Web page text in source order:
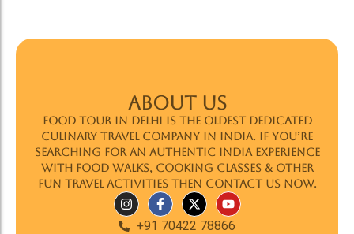
ABOUT US
Food Tour In Delhi is the oldest dedicated
culinary travel company in India. If you’re
searching for an authentic India experience
with food walks, cooking classes & other
fun travel activities then contact us now.
+91 70422 78866